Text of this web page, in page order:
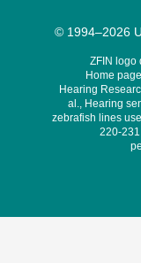
© 1994–2026
ZFIN logo
Home
Hearing
al., Hearing
zebrafish lines
220-